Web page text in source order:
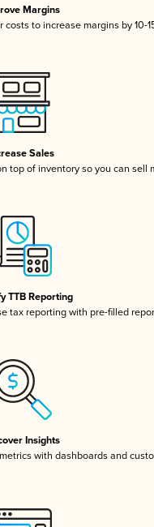
Margins
to increase margins by 10-
Sales
top of inventory so you can sell
TTB Reporting
tax reporting with pre-filled
Insights
with dashboards and